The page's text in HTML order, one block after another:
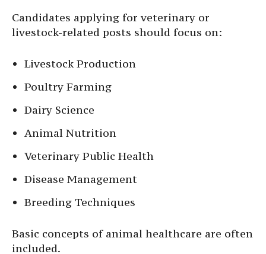
Candidates applying for veterinary or
livestock-related posts should focus on:
Livestock Production
Poultry Farming
Dairy Science
Animal Nutrition
Veterinary Public Health
Disease Management
Breeding Techniques
Basic concepts of animal healthcare are often
included.